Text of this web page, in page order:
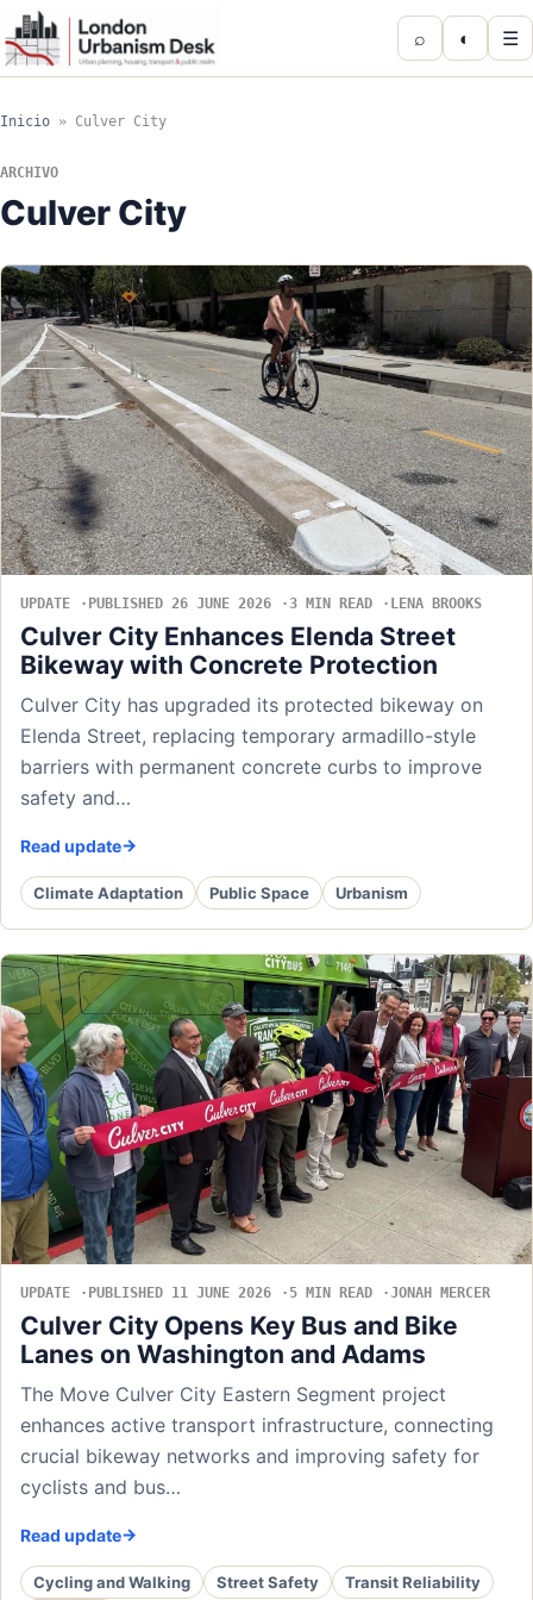
⌕ ◐ ☰
Inicio » Culver City
ARCHIVO
Culver City
UPDATE PUBLISHED 26 JUNE 2026 3 MIN READ LENA BROOKS
Culver City Enhances Elenda Street
Bikeway with Concrete Protection
Culver City has upgraded its protected bikeway on
Elenda Street, replacing temporary armadillo-style
barriers with permanent concrete curbs to improve
safety and…
Read update
Climate Adaptation Public Space Urbanism
UPDATE PUBLISHED 11 JUNE 2026 5 MIN READ JONAH MERCER
Culver City Opens Key Bus and Bike
Lanes on Washington and Adams
The Move Culver City Eastern Segment project
enhances active transport infrastructure, connecting
crucial bikeway networks and improving safety for
cyclists and bus…
Read update
Cycling and Walking Street Safety Transit Reliability